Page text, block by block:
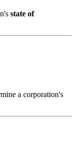
state of
a corporation's